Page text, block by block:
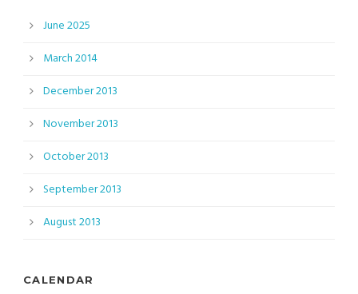
June 2025
March 2014
December 2013
November 2013
October 2013
September 2013
August 2013
CALENDAR